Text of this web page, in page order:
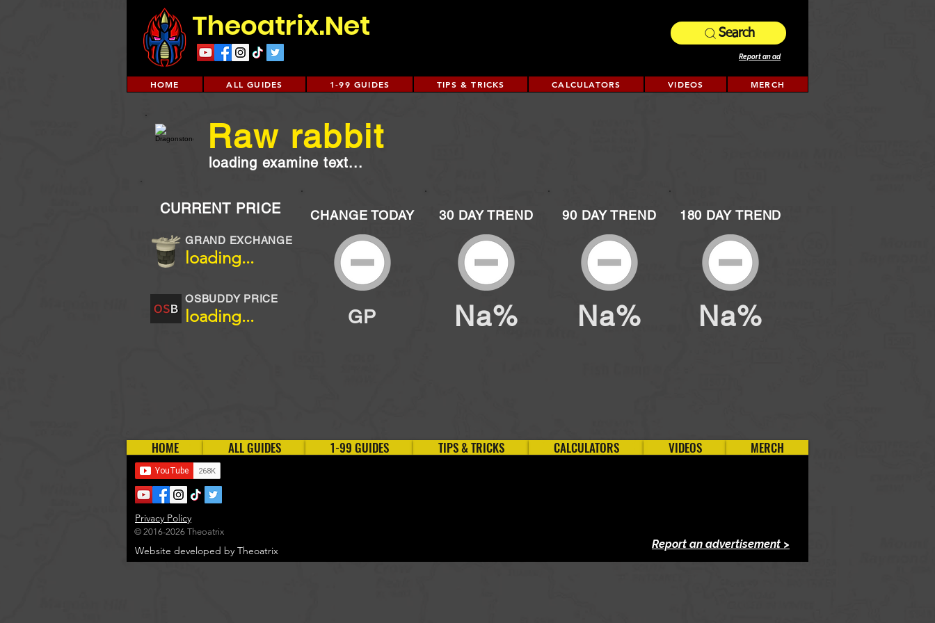
Theoatrix.Net Search
Report an ad
HOME ALL GUIDES 1-99 GUIDES TIPS & TRICKS CALCULATORS VIDEOS MERCH
loading examine text...
Raw rabbit
CURRENT PRICE
loading...
GRAND EXCHANGE
OSBUDDY PRICE
loading...
CHANGE TODAY
GP
30 DAY TREND
Na%
90 DAY TREND
Na%
180 DAY TREND
Na%
HOME ALL GUIDES 1-99 GUIDES TIPS & TRICKS CALCULATORS VIDEOS MERCH
Website developed by Theoatrix
Privacy Policy
© 2016-2026 Theoatrix
Report an advertisement >